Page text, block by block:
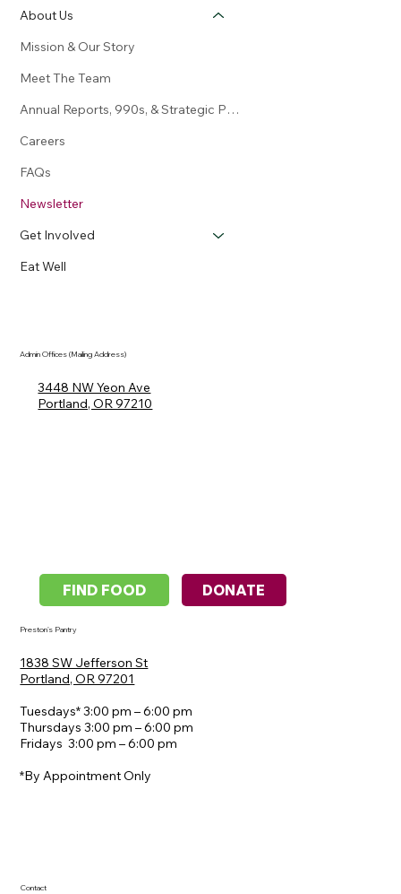
About Us
Mission & Our Story
Meet The Team
Annual Reports, 990s, & Strategic Plan
Careers
FAQs
Newsletter
Get Involved
Eat Well
Admin Offices (Mailing Address)
3448 NW Yeon Ave
Portland, OR 97210
FIND FOOD DONATE
1838 SW Jefferson St
​Portland, OR 97201
Tuesdays* 3:00 pm – 6:00 pm
Thursdays 3:00 pm – 6:00 pm
Fridays 3:00 pm – 6:00 pm
*By Appointment Only
Preston's Pantry
Contact